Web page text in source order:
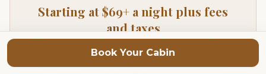
Starting at $69+ a night plus fees
and taxes
Prices vary depending on season of year and day of
Book Your Cabin